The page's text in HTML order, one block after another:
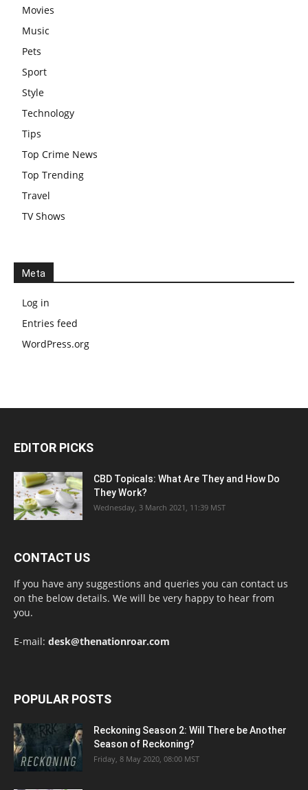
Movies
Music
Pets
Sport
Style
Technology
Tips
Top Crime News
Top Trending
Travel
TV Shows
Meta
Log in
Entries feed
WordPress.org
EDITOR PICKS
CBD Topicals: What Are They and How Do
They Work?
Wednesday, 3 March 2021, 11:39 MST
CONTACT US
If you have any suggestions and queries you can contact us
on the below details. We will be very happy to hear from
you.
E-mail: desk@thenationroar.com
POPULAR POSTS
Reckoning Season 2: Will There be Another
Season of Reckoning?
Friday, 8 May 2020, 08:00 MST